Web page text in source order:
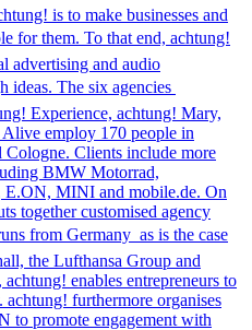
is to make businesses and
for them. To that end, achtung!
advertising and audio
The six agencies 
Experience, achtung! Mary,
employ 170 people in
Clients include more
BMW Motorrad,
E.ON, MINI and mobile.de. On
together customised agency
from Germany  as is the case
the Lufthansa Group and
enables entrepreneurs to
furthermore organises
promote engagement with